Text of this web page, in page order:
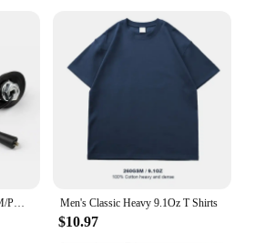
or Quantity: 3.4 oz bottle
Long-lasting,
Experience**
of sophistication with 9 PM by
captures the essence of
a long-lasting, refined scent
men and women. The aerial-
Areyourshop 9" Amplified AM/PM Roof Aerial Antenna + Base Combo Set For VW Jetta Bora Passat Car Accessories Parts Men's Classic Heavy 9.1Oz T Shirts
$10.97